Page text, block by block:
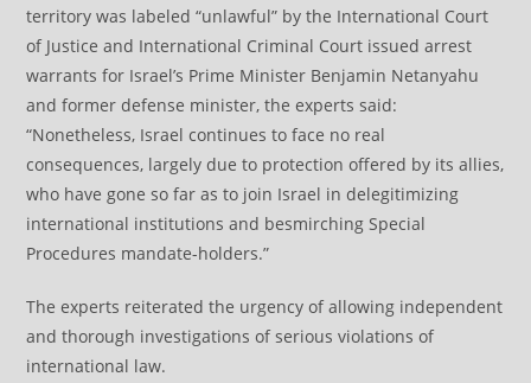
territory was labeled “unlawful” by the International Court
of Justice and International Criminal Court issued arrest
warrants for Israel’s Prime Minister Benjamin Netanyahu
and former defense minister, the experts said:
“Nonetheless, Israel continues to face no real
consequences, largely due to protection offered by its allies,
who have gone so far as to join Israel in delegitimizing
international institutions and besmirching Special
Procedures mandate-holders.”
The experts reiterated the urgency of allowing independent
and thorough investigations of serious violations of
international law.